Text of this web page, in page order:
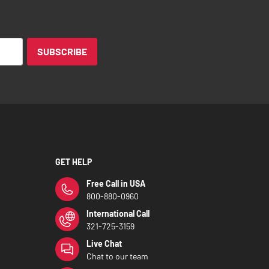
SUBSCRIBE
GET HELP
Free Call in USA
800-880-0960
International Call
321-725-3159
Live Chat
Chat to our team